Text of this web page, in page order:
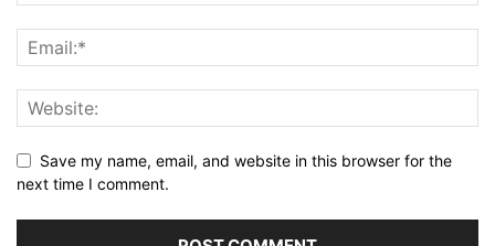
Save my name, email, and website in this browser for the
next time I comment.